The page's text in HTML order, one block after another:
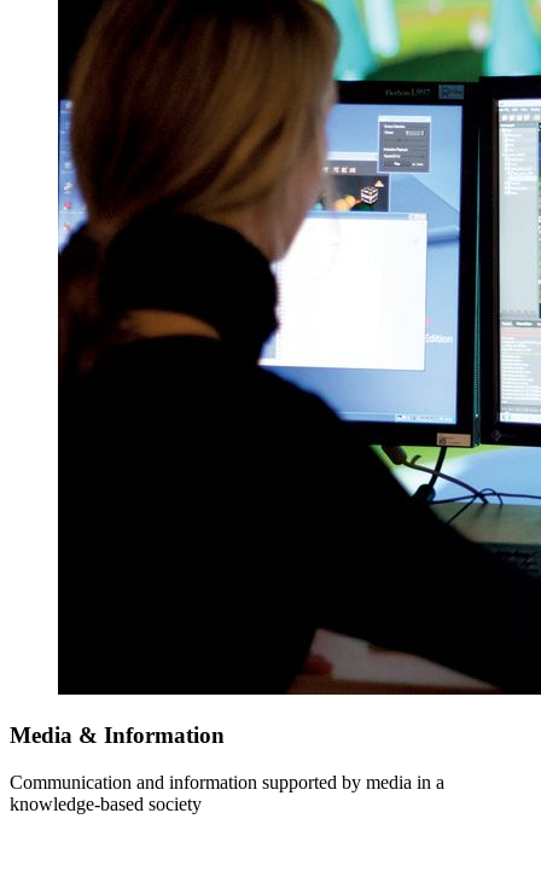
Media & Information
Communication and information supported by media in a
knowledge-based society